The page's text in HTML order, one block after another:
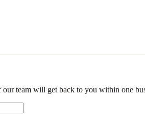
team will get back to you within one